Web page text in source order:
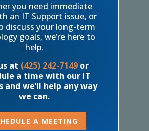
you need immediate
an IT Support issue, or
discuss your long-term
goals, we’re here to
help.
at (425) 242-7149or
a time with our IT
and we’ll help any way
we can.
A MEETING